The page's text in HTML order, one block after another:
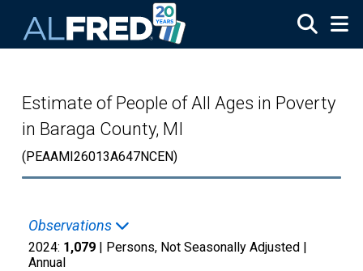
Estimate of People of All Ages in Poverty
in Baraga County, MI
(PEAAMI26013A647NCEN)
Observations
2024: 1,079 | Persons, Not Seasonally Adjusted |
Annual